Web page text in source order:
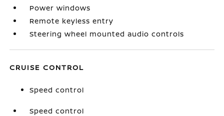
Power windows
Remote keyless entry
Steering wheel mounted audio controls
CRUISE CONTROL
Speed control
Speed control